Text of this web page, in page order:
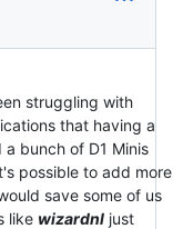
struggling with
that having a
bunch of D1 Minis
possible to add more
save some of us
like wizardnl just